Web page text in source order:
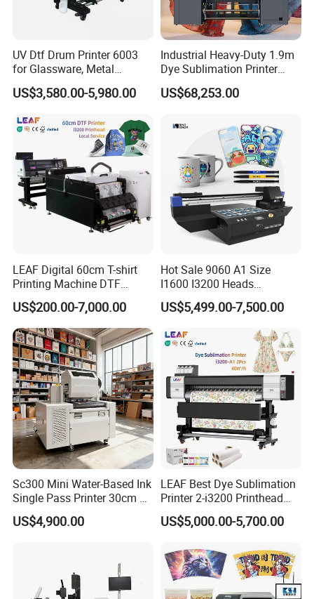
UV Dtf Drum Printer 6003
for Glassware, Metal
Leather Products,
Woodworking
US$3,580.00-5,980.00
Industrial Heavy-Duty 1.9m
Dye Sublimation Printer
with 30X I3200 Printheads
The Ultimate Textile
US$68,253.00
LEAF Digital 60cm T-shirt
Printing Machine DTF
Printer With two Epson
i3200 Printhead
US$200.00-7,000.00
Hot Sale 9060 A1 Size
I1600 I3200 Heads
Fluorescent Color Varnish
Phone Case Acrylic Wood
Flatbed Printer
US$5,499.00-7,500.00
Sc300 Mini Water-Based Ink
Single Pass Printer 30cm A3
30m/Min Small Size One
Pass Printing Solutions for
US$4,900.00
LEAF Best Dye Sublimation
Printer 2-i3200 Printhead
Cheap And Fine
Sublimation Printer
US$5,000.00-5,700.00